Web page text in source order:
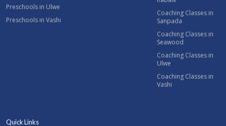
Preschools in Ulwe
Preschools in Vashi
Coaching Classes in
Sanpada
Coaching Classes in
Seawood
Coaching Classes in
Ulwe
Coaching Classes in
Vashi
Quick Links